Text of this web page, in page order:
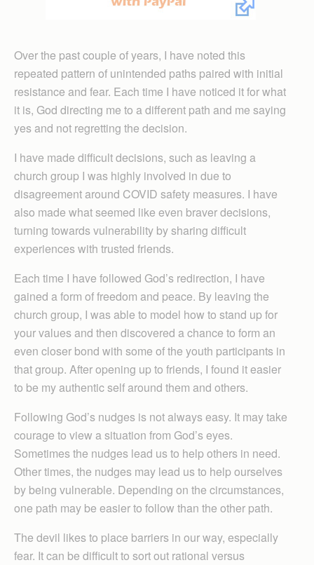
Over the past couple of years, I have noted this
repeated pattern of unintended paths paired with initial
resistance and fear. Each time I have noticed it for what
it is, God directing me to a different path and me saying
yes and not regretting the decision.
I have made difficult decisions, such as leaving a
church group I was highly involved in due to
disagreement around COVID safety measures. I have
also made what seemed like even braver decisions,
turning towards vulnerability by sharing difficult
experiences with trusted friends.
Each time I have followed God’s redirection, I have
gained a form of freedom and peace. By leaving the
church group, I was able to model how to stand up for
your values and then discovered a chance to form an
even closer bond with some of the youth participants in
that group. After opening up to friends, I found it easier
to be my authentic self around them and others.
Following God’s nudges is not always easy. It may take
courage to view a situation from God’s eyes.
Sometimes the nudges lead us to help others in need.
Other times, the nudges may lead us to help ourselves
by being vulnerable. Depending on the circumstances,
one path may be easier to follow than the other path.
The devil likes to place barriers in our way, especially
fear. It can be difficult to sort out rational versus